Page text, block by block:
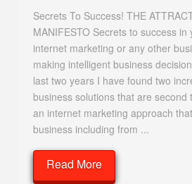
Secrets To Success! THE
MANIFESTO Secrets to success in
internet marketing or any other
making intelligent business
last two years I have found two
business solutions that are second
an internet marketing approach
business including from ...
Read More